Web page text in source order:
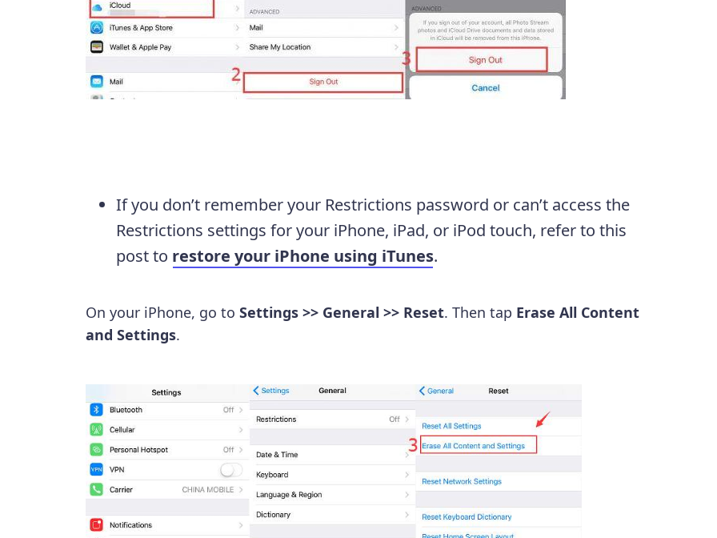
If you don’t remember your Restrictions password or can’t access the
Restrictions settings for your iPhone, iPad, or iPod touch, refer to this
post to restore your iPhone using iTunes.
On your iPhone, go to Settings >> General >> Reset. Then tap Erase All Content
and Settings.